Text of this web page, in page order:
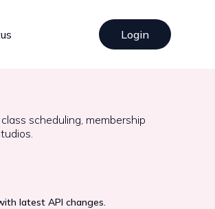
Login
scheduling, membership
latest API changes.